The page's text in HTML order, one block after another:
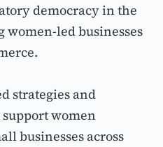
democracy in the
led businesses
strategies and
women
businesses across